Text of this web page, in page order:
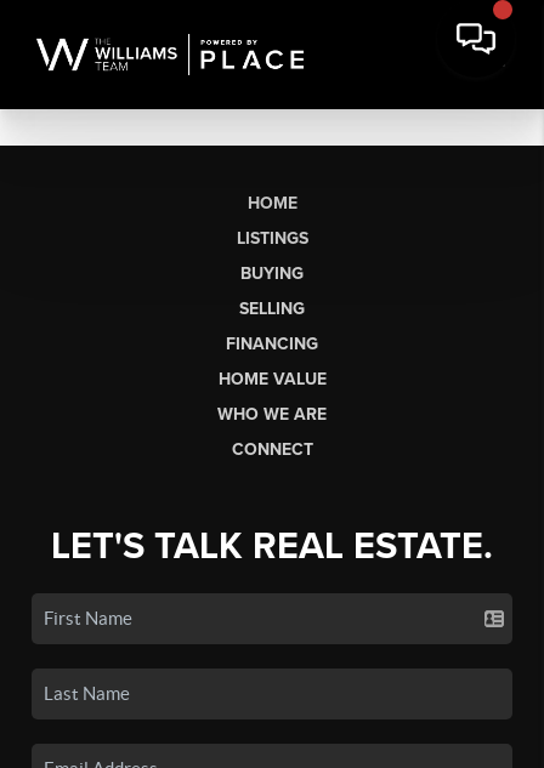
HOME
LISTINGS
BUYING
SELLING
FINANCING
HOME VALUE
WHO WE ARE
CONNECT
LET'S TALK REAL ESTATE.